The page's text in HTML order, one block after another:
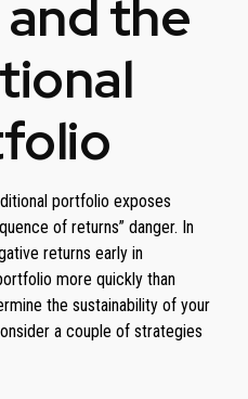
the
portfolio exposes
of returns” danger. In
returns early in
more quickly than
the sustainability of your
a couple of strategies